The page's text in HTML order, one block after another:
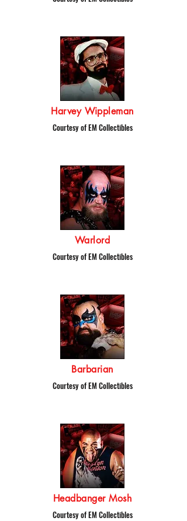
Harvey Wippleman
Courtesy of EM Collectibles
Warlord
Courtesy of EM Collectibles
Barbarian
Courtesy of EM Collectibles
Headbanger Mosh
Courtesy of EM Collectibles